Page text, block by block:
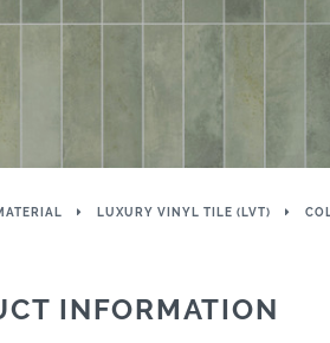
LUXURY VINYL TILE (LVT)
INFORMATION